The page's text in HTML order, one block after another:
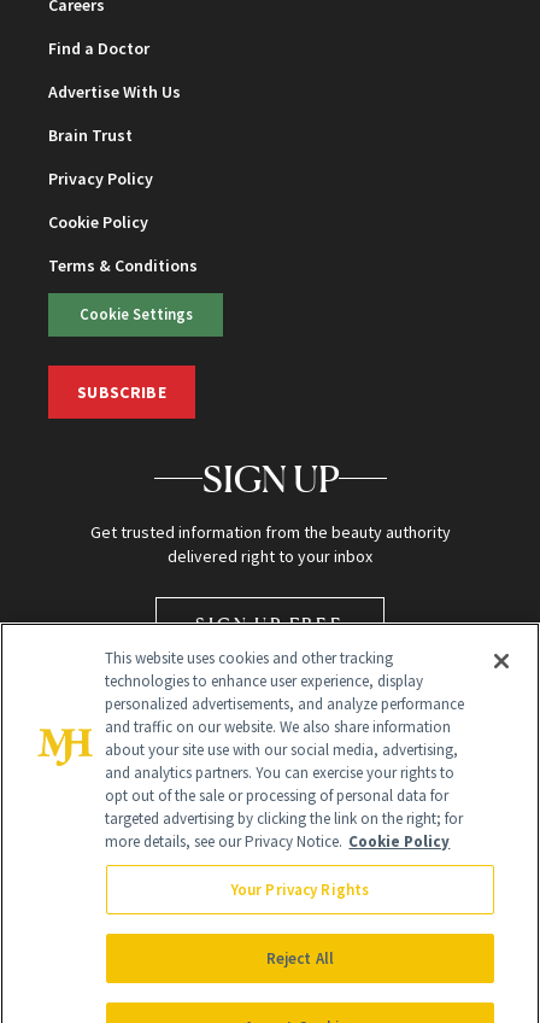
Careers
Find a Doctor
Advertise With Us
Brain Trust
Privacy Policy
Cookie Policy
Terms & Conditions
Cookie Settings
SUBSCRIBE
SIGN UP
Get trusted information from the beauty authority
delivered right to your inbox
SIGN UP FREE
Global Headquarters
NewBeauty may earn a portion of sales from products that are
purchased through our site as part of our affiliate partnerships with
All Rights Reserved
This website uses cookies and other tracking
technologies to enhance user experience, display
personalized advertisements, and analyze performance
and traffic on our website. We also share information
about your site use with our social media, advertising,
and analytics partners. You can exercise your rights to
opt out of the sale or processing of personal data for
targeted advertising by clicking the link on the right; for
more details, see our Privacy Notice. Cookie Policy
Your Privacy Rights
Reject All